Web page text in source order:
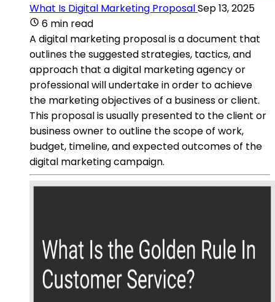
What Is Digital Marketing ProposalSep 13, 2025
6 min read
A digital marketing proposal is a document that
outlines the suggested strategies, tactics, and
approach that a digital marketing agency or
professional will undertake in order to achieve
the marketing objectives of a business or client.
This proposal is usually presented to the client or
business owner to outline the scope of work,
budget, timeline, and expected outcomes of the
digital marketing campaign.